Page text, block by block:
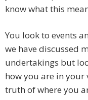
know what this
You look to events
we have discussed
undertakings but
how you are in your
truth of where you